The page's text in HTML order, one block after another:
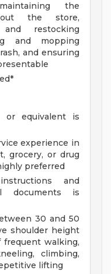
the
the store,
restocking
and mopping
and ensuring
or equivalent is
experience in
grocery, or drug
preferred
and
documents is
30 and 50
shoulder height
frequent walking,
climbing,
lifting